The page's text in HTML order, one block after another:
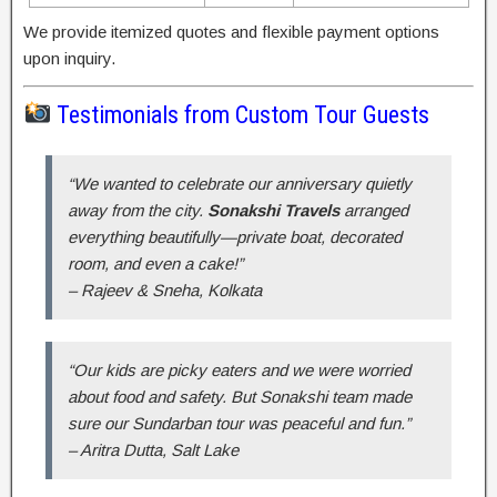
We provide itemized quotes and flexible payment options
upon inquiry.
Testimonials from Custom Tour Guests
“We wanted to celebrate our anniversary quietly
away from the city. Sonakshi Travelsarranged
everything beautifully—private boat, decorated
room, and even a cake!”
–Rajeev & Sneha, Kolkata
“Our kids are picky eaters and we were worried
about food and safety. But Sonakshi team made
sure our Sundarban tour was peaceful and fun.”
–Aritra Dutta, Salt Lake